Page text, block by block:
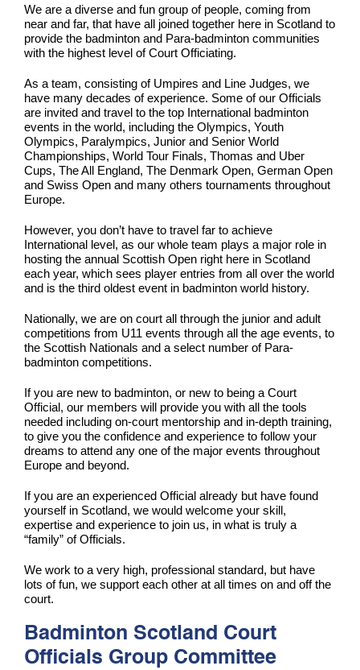
We are a diverse and fun group of people, coming from
near and far, that have all joined together here in Scotland to
provide the badminton and Para-badminton communities
with the highest level of Court Officiating.
As a team, consisting of Umpires and Line Judges, we
have many decades of experience. Some of our Officials
are invited and travel to the top International badminton
events in the world, including the Olympics, Youth
Olympics, Paralympics, Junior and Senior World
Championships, World Tour Finals, Thomas and Uber
Cups, The All England, The Denmark Open, German Open
and Swiss Open and many others tournaments throughout
Europe.
However, you don’t have to travel far to achieve
International level, as our whole team plays a major role in
hosting the annual Scottish Open right here in Scotland
each year, which sees player entries from all over the world
and is the third oldest event in badminton world history.
Nationally, we are on court all through the junior and adult
competitions from U11 events through all the age events, to
the Scottish Nationals and a select number of Para-
badminton competitions.
If you are new to badminton, or new to being a Court
Official, our members will provide you with all the tools
needed including on-court mentorship and in-depth training,
to give you the confidence and experience to follow your
dreams to attend any one of the major events throughout
Europe and beyond.
If you are an experienced Official already but have found
yourself in Scotland, we would welcome your skill,
expertise and experience to join us, in what is truly a
“family” of Officials.
We work to a very high, professional standard, but have
lots of fun, we support each other at all times on and off the
court.
Badminton Scotland Court
Officials Group Committee